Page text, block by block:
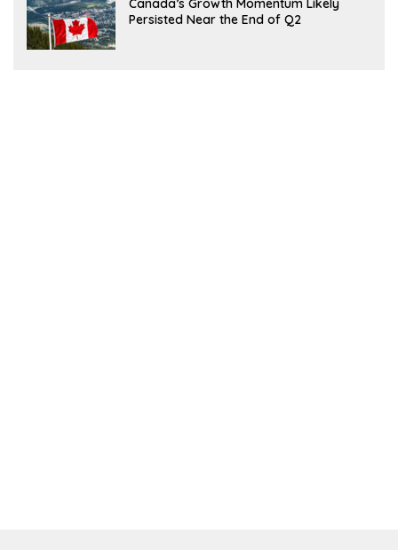
Canada’s Growth Momentum Likely
Persisted Near the End of Q2